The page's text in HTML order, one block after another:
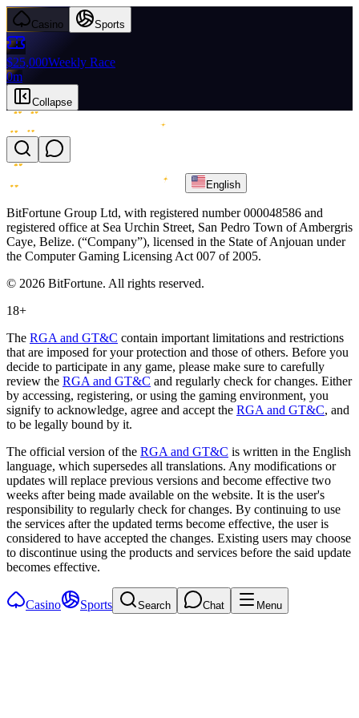
Casino Sports
$25,000Weekly Race
0m
Collapse
English
BitFortune Group Ltd, with registered number 000048586 and
registered office at Sea Urchin Street, San Pedro Town of Ambergris
Caye, Belize. (“Company”), licensed in the State of Anjouan under
the Computer Gaming Licensing Act 007 of 2005.
© 2026 BitFortune. All rights reserved.
18+
The RGA and GT&C contain important limitations and restrictions
that are imposed for your protection and those of others. Before you
decide to participate in any game, please make sure to carefully
review the RGA and GT&C and regularly check for changes. Either
by accessing, registering, or using the gaming environment, you
signify to acknowledge, agree and accept the RGA and GT&C, and
to be legally bound by it.
The official version of the RGA and GT&C is written in the English
language, which supersedes all translations. Any modifications or
updates will replace previous versions and become effective two
weeks after being made available on the website. It is the user's
responsibility to regularly check for changes. By continuing to use
the services after the updated terms become effective, the user is
considered to have accepted the changes. Existing users may choose
to discontinue using the products and services before the said update
becomes effective.
Casino Sports Search Chat Menu